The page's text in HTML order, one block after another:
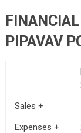
PIPAVAV
Sales +
Expenses +